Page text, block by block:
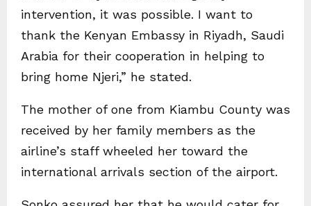
intervention, it was possible. I want to
thank the Kenyan Embassy in Riyadh, Saudi
Arabia for their cooperation in helping to
bring home Njeri,” he stated.
The mother of one from Kiambu County was
received by her family members as the
airline’s staff wheeled her toward the
international arrivals section of the airport.